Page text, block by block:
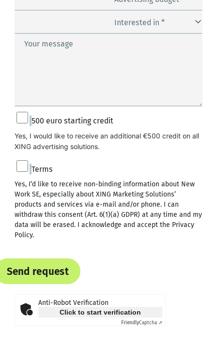
Interested in *
Your message
500 euro starting credit
Yes, I would like to receive an additional €500 credit on all
XING advertising solutions.
Terms
Yes, I’d like to receive non-binding information about New
Work SE, especially about XING Marketing Solutions’
products and services via e-mail and/or phone. I can
withdraw this consent (Art. 6(1)(a) GDPR) at any time and my
data will be erased. I acknowledge and accept the Privacy
Policy.
Send request
Anti-Robot Verification
Click to start verification
FriendlyCaptcha ⇗